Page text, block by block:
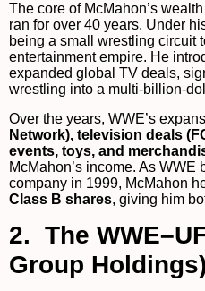
The core of McMahon’s
ran for over 40 years. Under
being a small wrestling circuit
entertainment empire. He
expanded global TV deals,
wrestling into a multi-billion-
Over the years, WWE’s
Network), television deals
events, toys, and
McMahon’s income. As WWE
company in 1999, McMahon
Class B shares, giving him
2. The
Group Holdings)